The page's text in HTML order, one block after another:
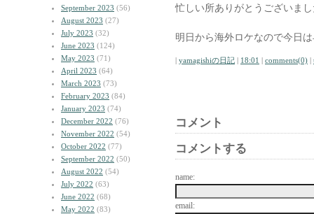
September 2023 (56)
August 2023 (27)
July 2023 (32)
June 2023 (124)
May 2023 (71)
April 2023 (64)
March 2023 (73)
February 2023 (84)
January 2023 (74)
December 2022 (76)
November 2022 (54)
October 2022 (77)
September 2022 (50)
August 2022 (54)
July 2022 (63)
June 2022 (68)
May 2022 (83)
忙しい所ありがとうございま
明日から海外ロケなので今日
| yamagishiの日記 | 18:01 | comments(0) |
コメント
コメントする
name:
email: